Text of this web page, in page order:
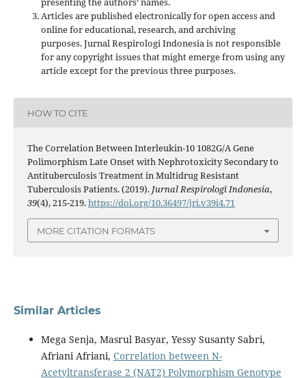
Articles are published electronically for open access and
online for educational, research, and archiving
purposes. Jurnal Respirologi Indonesia is not responsible
for any copyright issues that might emerge from using any
article except for the previous three purposes.
HOW TO CITE
The Correlation Between Interleukin-10 1082G/A Gene
Polimorphism Late Onset with Nephrotoxicity Secondary to
Antituberculosis Treatment in Multidrug Resistant
Tuberculosis Patients. (2019). Jurnal Respirologi Indonesia,
39(4), 215-219.https://doi.org/10.36497/jri.v39i4.71
MORE CITATION FORMATS
Similar Articles
Mega Senja, Masrul Basyar, Yessy Susanty Sabri,
Afriani Afriani, Correlation between N-
Acetyltransferase 2 (NAT2) Polymorphism Genotype